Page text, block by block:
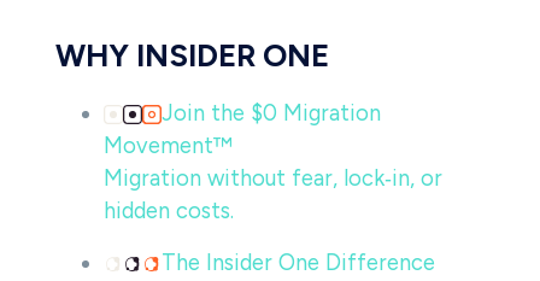
WHY INSIDER ONE
Join the $0 Migration
Movement™
Migration without fear, lock‑in, or
hidden costs.
The Insider One Difference